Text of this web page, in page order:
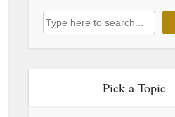
Search
Pick a Topic